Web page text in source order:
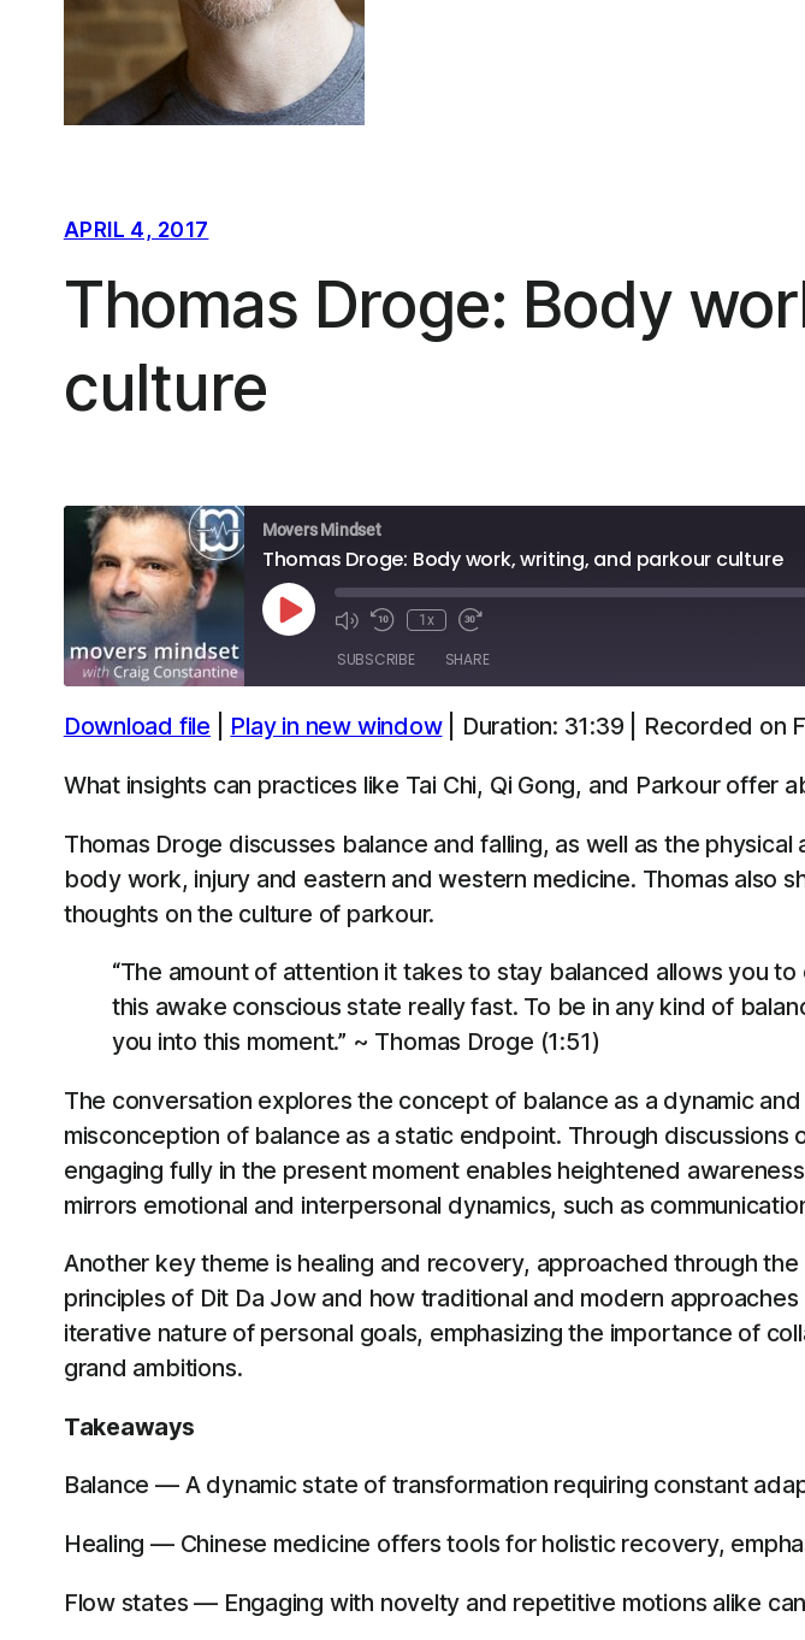
APRIL 4, 2017
Thomas Droge: Body
culture
Movers Mindset
Thomas Droge: Body work, writing, and parkour culture
Play
Episode
1x
SUBSCRIBE SHARE
Apple Podcasts Overcast
SHARE
LINK
EMBED
Download file Play in new window| Duration: 31:39 Recorded on
What insights can practices like Tai Chi, Qi Gong, and Parkour offer
Thomas Droge discusses balance and falling, as well as the
body work, injury and eastern and western medicine. Thomas also
thoughts on the culture of parkour.
“The amount of attention it takes to stay balanced allows you
this awake conscious state really fast. To be in any kind of
you into this moment.” ~ Thomas Droge (1:51)
The conversation explores the concept of balance as a dynamic
misconception of balance as a static endpoint. Through discussions
engaging fully in the present moment enables heightened
mirrors emotional and interpersonal dynamics, such as
Another key theme is healing and recovery, approached through
principles of Dit Da Jow and how traditional and modern
iterative nature of personal goals, emphasizing the importance of
grand ambitions.
Takeaways
Balance — A dynamic state of transformation requiring constant
Healing — Chinese medicine offers tools for holistic recovery,
Flow states — Engaging with novelty and repetitive motions alike